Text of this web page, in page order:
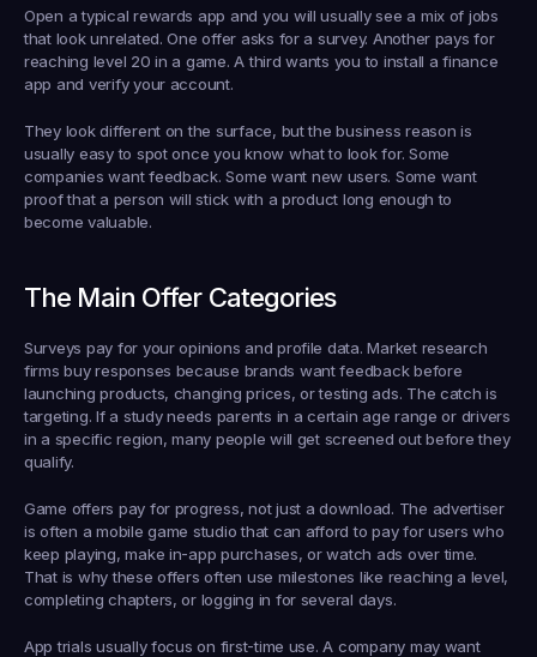
Open a typical rewards app and you will usually see a mix of jobs
that look unrelated. One offer asks for a survey. Another pays for
reaching level 20 in a game. A third wants you to install a finance
app and verify your account.
They look different on the surface, but the business reason is
usually easy to spot once you know what to look for. Some
companies want feedback. Some want new users. Some want
proof that a person will stick with a product long enough to
become valuable.
The Main Offer Categories
Surveys pay for your opinions and profile data. Market research
firms buy responses because brands want feedback before
launching products, changing prices, or testing ads. The catch is
targeting. If a study needs parents in a certain age range or drivers
in a specific region, many people will get screened out before they
qualify.
Game offers pay for progress, not just a download. The advertiser
is often a mobile game studio that can afford to pay for users who
keep playing, make in-app purchases, or watch ads over time.
That is why these offers often use milestones like reaching a level,
completing chapters, or logging in for several days.
App trials usually focus on first-time use. A company may want